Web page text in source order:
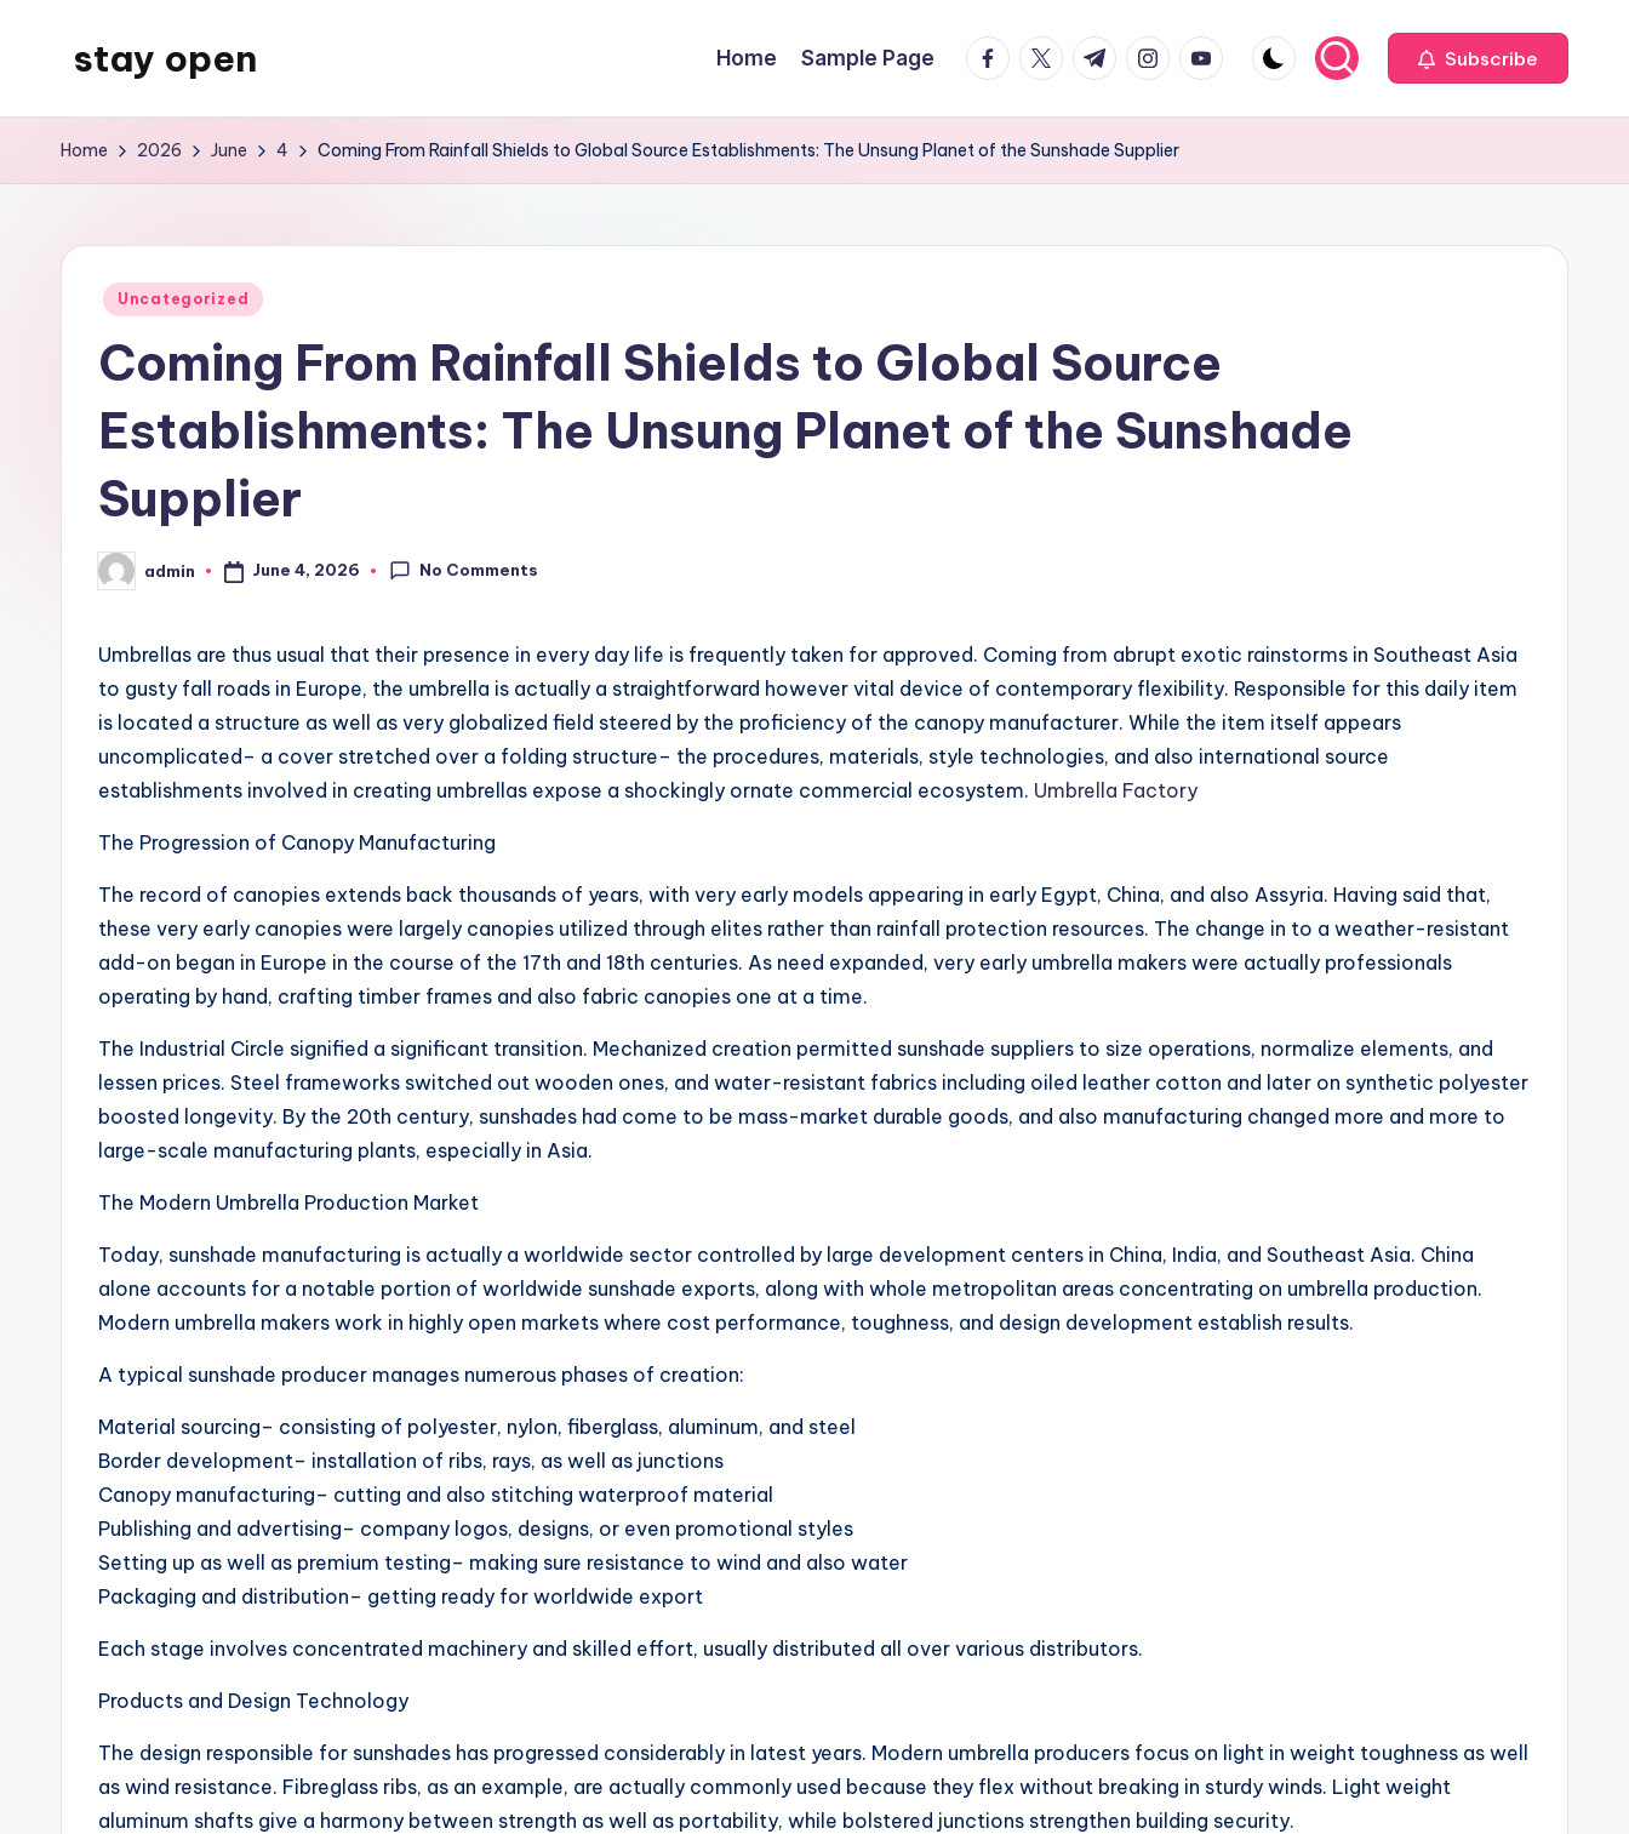
stay open
WordPress
Home Sample Page facebook.com
twitter.com
t.me instagram.com
youtube.com Subscribe
Home 2026 June 4 Coming From Rainfall Shields to Global Source Establishments: The Unsung Planet of the Sunshade Supplier
Posted
Uncategorized
Coming From Rainfall Shields to Global Source
Establishments: The Unsung Planet of the Sunshade
Supplier
Posted
by
admin June 4, 2026 No Comments
Umbrellas are thus usual that their presence in every day life is frequently taken for approved. Coming from abrupt exotic rainstorms in Southeast Asia
to gusty fall roads in Europe, the umbrella is actually a straightforward however vital device of contemporary flexibility. Responsible for this daily item
is located a structure as well as very globalized field steered by the proficiency of the canopy manufacturer. While the item itself appears
uncomplicated– a cover stretched over a folding structure– the procedures, materials, style technologies, and also international source
establishments involved in creating umbrellas expose a shockingly ornate commercial ecosystem. Umbrella Factory
The Progression of Canopy Manufacturing
The record of canopies extends back thousands of years, with very early models appearing in early Egypt, China, and also Assyria. Having said that,
these very early canopies were largely canopies utilized through elites rather than rainfall protection resources. The change in to a weather-resistant
add-on began in Europe in the course of the 17th and 18th centuries. As need expanded, very early umbrella makers were actually professionals
operating by hand, crafting timber frames and also fabric canopies one at a time.
The Industrial Circle signified a significant transition. Mechanized creation permitted sunshade suppliers to size operations, normalize elements, and
lessen prices. Steel frameworks switched out wooden ones, and water-resistant fabrics including oiled leather cotton and later on synthetic polyester
boosted longevity. By the 20th century, sunshades had come to be mass-market durable goods, and also manufacturing changed more and more to
large-scale manufacturing plants, especially in Asia.
The Modern Umbrella Production Market
Today, sunshade manufacturing is actually a worldwide sector controlled by large development centers in China, India, and Southeast Asia. China
alone accounts for a notable portion of worldwide sunshade exports, along with whole metropolitan areas concentrating on umbrella production.
Modern umbrella makers work in highly open markets where cost performance, toughness, and design development establish results.
A typical sunshade producer manages numerous phases of creation:
Material sourcing– consisting of polyester, nylon, fiberglass, aluminum, and steel
Border development– installation of ribs, rays, as well as junctions
Canopy manufacturing– cutting and also stitching waterproof material
Publishing and advertising– company logos, designs, or even promotional styles
Setting up as well as premium testing– making sure resistance to wind and also water
Packaging and distribution– getting ready for worldwide export
Each stage involves concentrated machinery and skilled effort, usually distributed all over various distributors.
Products and Design Technology
The design responsible for sunshades has progressed considerably in latest years. Modern umbrella producers focus on light in weight toughness as well
as wind resistance. Fibreglass ribs, as an example, are actually commonly used because they flex without breaking in sturdy winds. Light weight
aluminum shafts give a harmony between strength as well as portability, while bolstered junctions strengthen building security.